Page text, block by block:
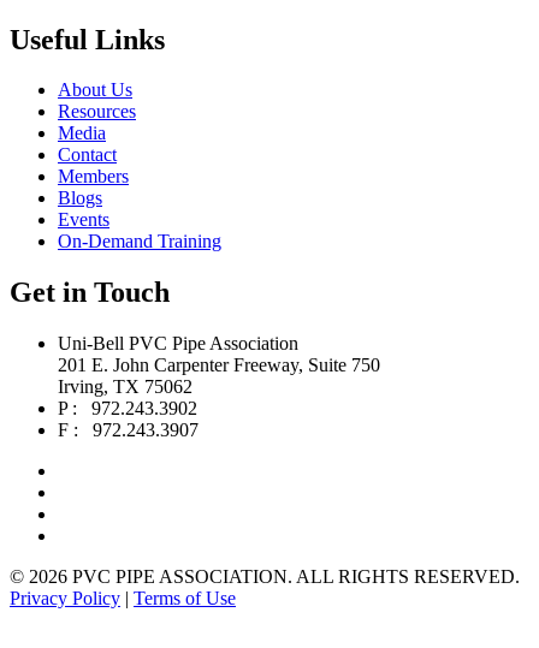
Useful Links
About Us
Resources
Media
Contact
Members
Blogs
Events
On-Demand Training
Get in Touch
Uni-Bell PVC Pipe Association
201 E. John Carpenter Freeway, Suite 750
Irving, TX 75062
P : 972.243.3902
F : 972.243.3907
© 2026 PVC PIPE ASSOCIATION. ALL RIGHTS RESERVED.
Privacy Policy | Terms of Use